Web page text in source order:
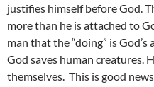
justifies himself before God.
more than he is attached to
man that the “doing” is
God saves human creatures.
themselves. This is good